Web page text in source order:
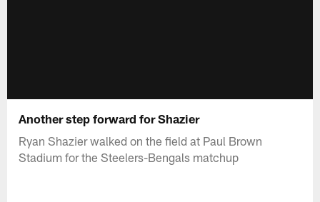
Another step forward for Shazier
Ryan Shazier walked on the field at Paul Brown
Stadium for the Steelers-Bengals matchup